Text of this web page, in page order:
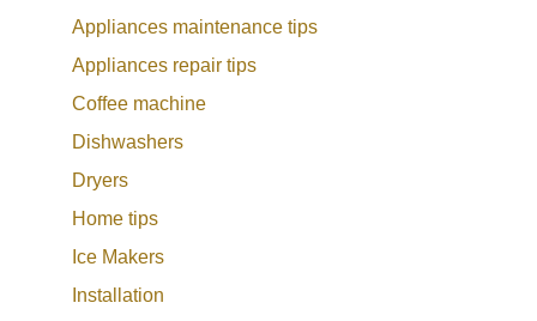
Appliances maintenance tips
Appliances repair tips
Coffee machine
Dishwashers
Dryers
Home tips
Ice Makers
Installation